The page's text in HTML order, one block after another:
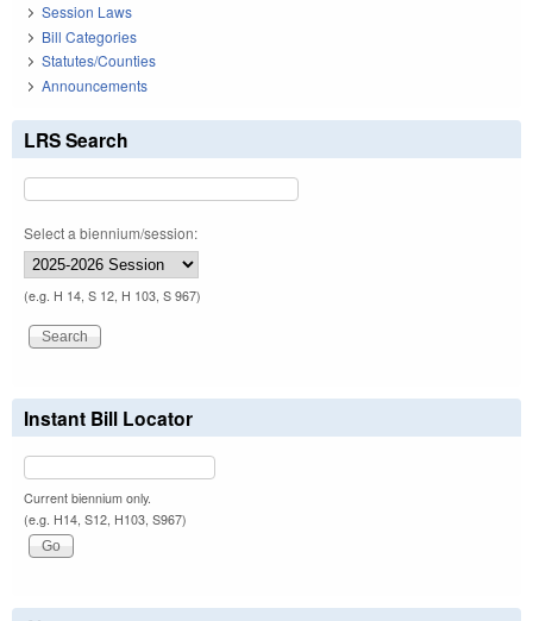
Session Laws
Bill Categories
Statutes/Counties
Announcements
LRS Search
Select a biennium/session:
(e.g. H 14, S 12, H 103, S 967)
Instant Bill Locator
Current biennium only.
(e.g. H14, S12, H103, S967)